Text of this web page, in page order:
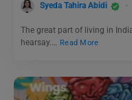
Syeda Tahira Abidi
The great part of living in
hearsay.… Read More